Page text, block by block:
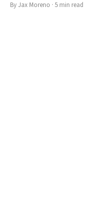
ByJax Moreno · 5 min read